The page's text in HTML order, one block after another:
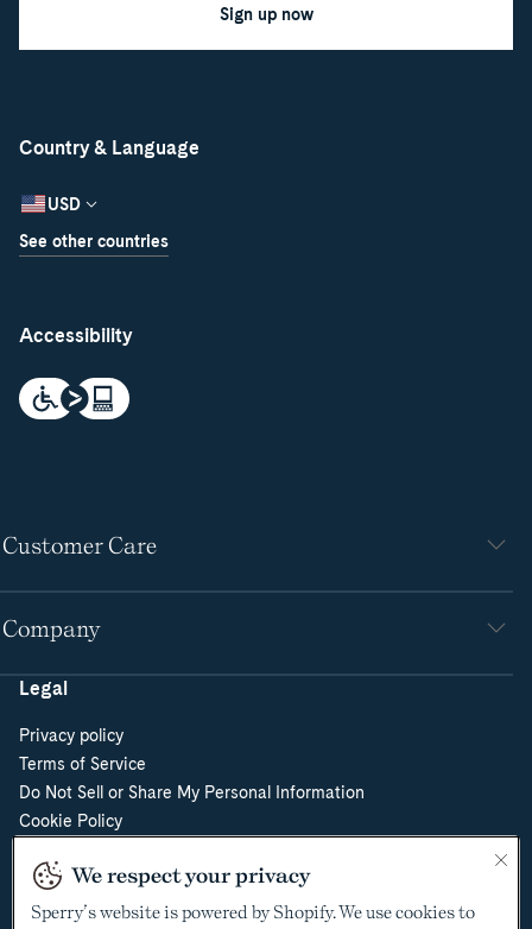
Country & Language
USD
See other countries
Accessibility
Customer Care
Company
Legal
Privacy policy
Terms of Service
Do Not Sell or Share My Personal Information
Cookie Policy
Supply Chain Transparency Act
Video Surveillance Policy
Sign up now
We respect your privacy
Sperry’s website is powered by Shopify. We use cookies to